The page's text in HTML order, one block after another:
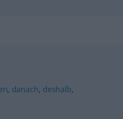
, danach, deshalb,